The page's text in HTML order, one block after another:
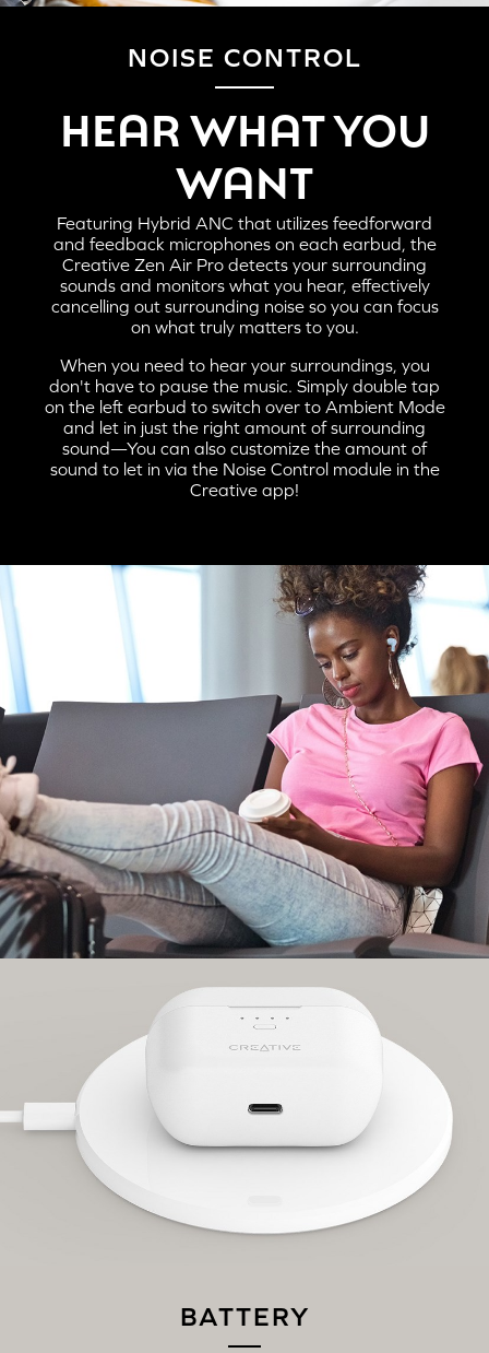
HERE'S HOW TO PAIR THE CREATIVE ZEN AIR
PRO TO YOUR MOBILE DEVICES AND
COMPUTERS:
STEP 1:
When the charging case is flipped open, Creative Zen Air Pro
Bluetooth
STEP 2:
Switch on Bluetoothon your mobile device. On theBluetooth
settings screen, search for “Zen Air Pro”, and select to pair.
And that's it, you're done!
NEWBLUETOOTH DEVICE:
If you are connected to the earbuds, disconnect it from
your existing device on theBluetoothsettings screen.
The Creative Zen Air Pro will automatically go into pairing
mode, if not, tap and hold the Multifunction Button for 3
seconds to enter into
Follow the same instructions mentioned above in Step 2
to connect the Creative Zen Air Pro to a new device.
NOISE CONTROL
HEAR WHAT YOU
WANT
Featuring Hybrid ANC that utilizes feedforward
and feedback microphones on each earbud, the
Creative Zen Air Pro detects your surrounding
sounds and monitors what you hear, effectively
cancelling out surrounding noise so you can focus
on what truly matters to you.
When you need to hear your surroundings, you
don't have to pause the music. Simply double tap
on the left earbud to switch over to Ambient Mode
and let in just the right amount of surrounding
sound—You can also customize the amount of
sound to let in via the Noise Control module in the
Creative app!
BATTERY